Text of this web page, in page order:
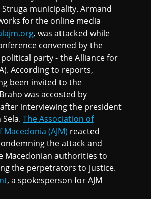
municipality. Armand
for the online media
, was attacked while
convened by the
party - the Alliance for
According to reports,
been invited to the
was accosted by
interviewing the president
Sela.The Association of
(AJM) reacted
the attack and
Macedonian authorities to
the perpetrators to justice.
, a spokesperson for AJM